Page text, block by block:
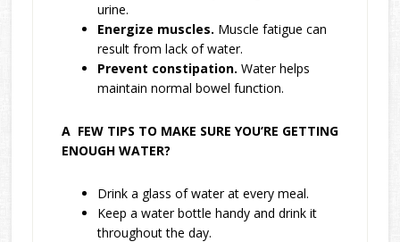
urine.
Energize muscles. Muscle fatigue can
result from lack of water.
Prevent constipation. Water helps
maintain normal bowel function.
A FEW TIPS TO MAKE SURE YOU’RE GETTING
ENOUGH WATER?
Drink a glass of water at every meal.
Keep a water bottle handy and drink it
throughout the day.